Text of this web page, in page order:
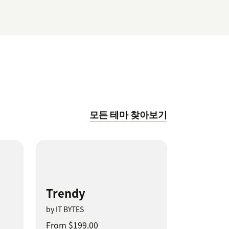
모든 테마 찾아보기
Trendy
by IT BYTES
From $199.00